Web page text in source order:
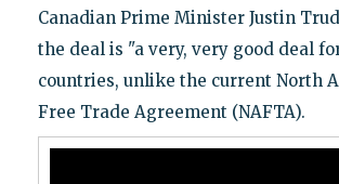
Canadian Prime Minister Justin
the deal is "a very, very good deal
countries, unlike the current North
Free Trade Agreement (NAFTA).